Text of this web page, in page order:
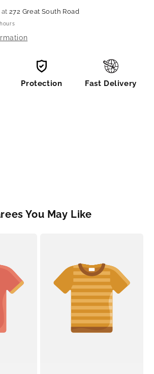
at272 Great South Road
Protection Fast Delivery
You May Like